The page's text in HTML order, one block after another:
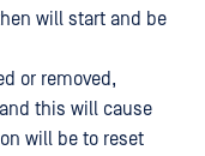
will start and be
or removed,
this will cause
will be to reset